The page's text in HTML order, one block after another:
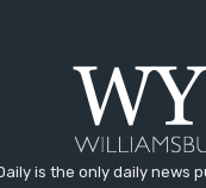
is the only daily news